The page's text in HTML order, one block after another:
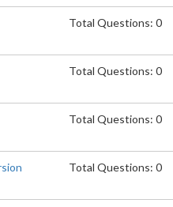
Total Questions: 0
Total Questions: 0
Total Questions: 0
Total Questions: 0